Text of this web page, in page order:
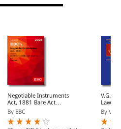
Negotiable Instruments
Act, 1881 Bare Act
(Print/eBook)
By EBC
V.G.
Law of
By V.